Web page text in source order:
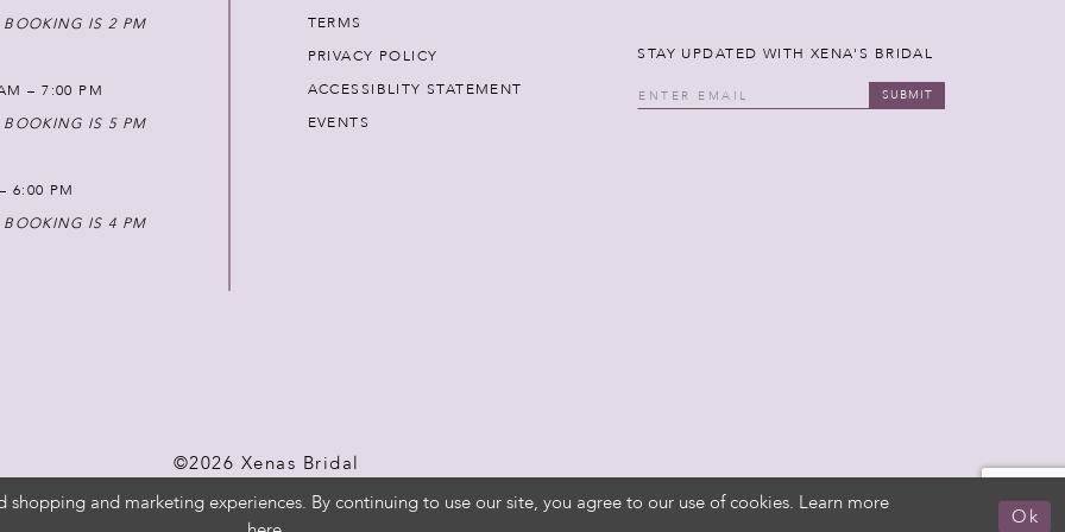
IS 2 PM
– 7:00 PM
IS 5 PM
6:00 PM
IS 4 PM
TERMS
PRIVACY POLICY
ACCESSIBLITY STATEMENT
EVENTS
STAY UPDATED WITH XENA'S BRIDAL
SUBMIT
©2026 Xenas Bridal
shopping and marketing experiences. By continuing to use our site, you agree to our use of cookies. Learn more
Ok